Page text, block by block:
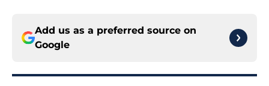
Add us as a preferred source on
Google